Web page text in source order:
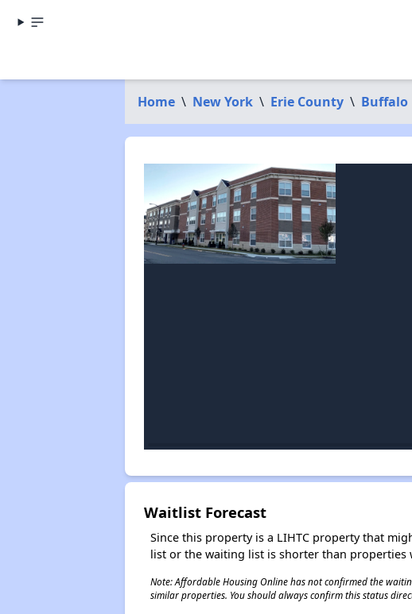
Home \ New York \ Erie County \ Buffalo
Waitlist Forecast
Since this property is a LIHTC property that
list or the waiting list is shorter than properties
Note: Affordable Housing Online has not confirmed the
similar properties. You should always confirm this status